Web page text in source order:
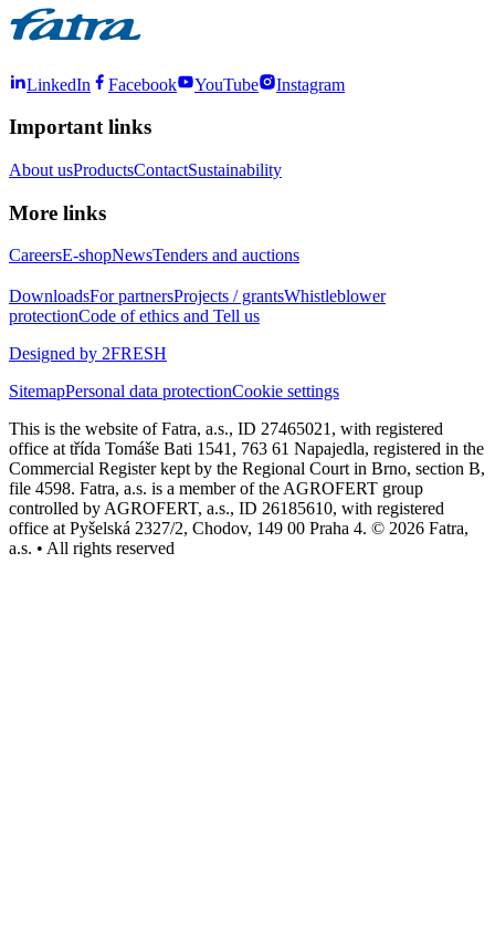
LinkedIn Facebook YouTube Instagram
Important links
About usProductsContactSustainability
More links
CareersE-shopNewsTenders and auctions
DownloadsFor partnersProjects / grantsWhistleblower
protectionCode of ethics and Tell us
Designed by 2FRESH
SitemapPersonal data protectionCookie settings
This is the website of Fatra, a.s., ID 27465021, with registered
office at třída Tomáše Bati 1541, 763 61 Napajedla, registered in the
Commercial Register kept by the Regional Court in Brno, section B,
file 4598. Fatra, a.s. is a member of the AGROFERT group
controlled by AGROFERT, a.s., ID 26185610, with registered
office at Pyšelská 2327/2, Chodov, 149 00 Praha 4. © 2026 Fatra,
a.s. • All rights reserved